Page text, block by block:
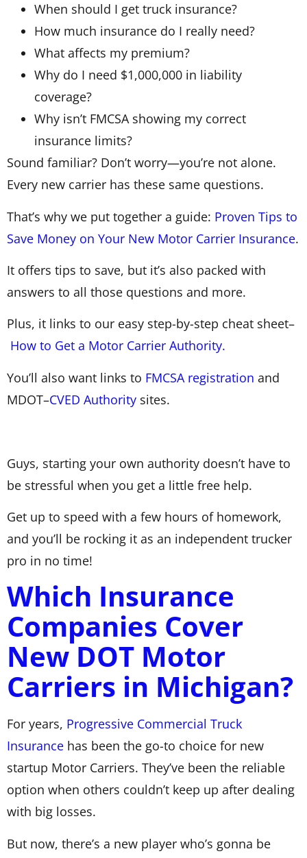
When should I get truck insurance?
How much insurance do I really need?
What affects my premium?
Why do I need $1,000,000 in liability
coverage?
Why isn’t FMCSA showing my correct
insurance limits?
Sound familiar? Don’t worry—you’re not alone.
Every new carrier has these same questions.
That’s why we put together a guide: Proven Tips to
Save Money on Your New Motor Carrier Insurance.
It offers tips to save, but it’s also packed with
answers to all those questions and more.
Plus, it links to our easy step-by-step cheat sheet–
How to Get a Motor Carrier Authority.
You’ll also want links to FMCSA registration and
MDOT–CVED Authority sites.
Guys, starting your own authority doesn’t have to
be stressful when you get a little free help.
Get up to speed with a few hours of homework,
and you’ll be rocking it as an independent trucker
pro in no time!
Which Insurance
Companies Cover
New DOT Motor
Carriers in Michigan?
For years, Progressive Commercial Truck
Insurance has been the go-to choice for new
startup Motor Carriers. They’ve been the reliable
option when others couldn’t keep up after dealing
with big losses.
But now, there’s a new player who’s gonna be